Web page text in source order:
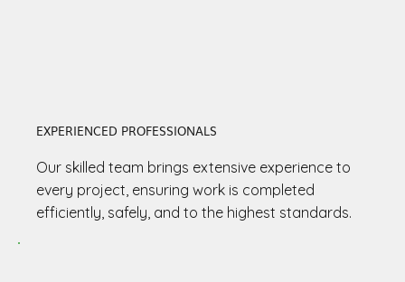
EXPERIENCED PROFESSIONALS
Our skilled team brings extensive experience to
every project, ensuring work is completed
efficiently, safely, and to the highest standards.